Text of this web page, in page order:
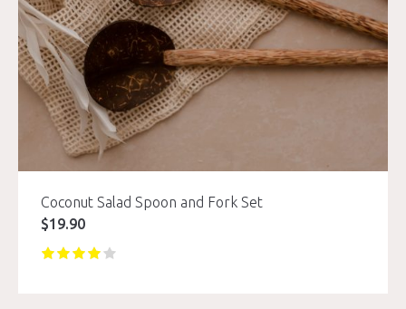
Coconut Salad Spoon and Fork Set
$19.90